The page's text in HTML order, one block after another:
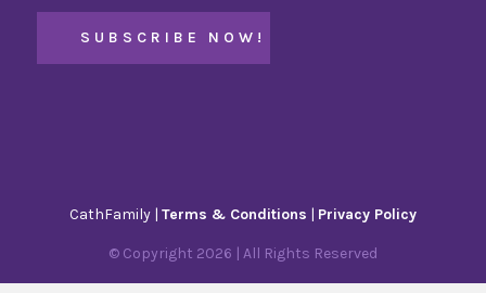
CathFamily | Terms & Conditions | Privacy Policy
© Copyright 2026 | All Rights Reserved